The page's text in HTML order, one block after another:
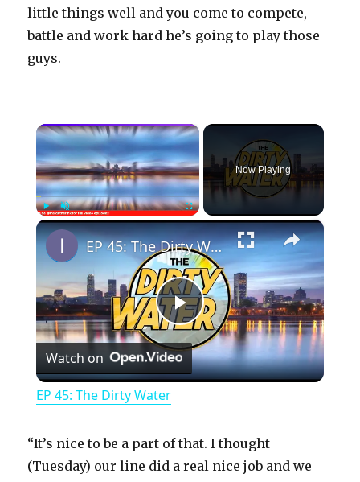
little things well and you come to compete,
battle and work hard he’s going to play those
guys.
×
PlayUnmute Fullscreen
Now Playing
×
P
l
y
EP 45: The Dirty Water
Watch on
EP 45: The Dirty Water
“It’s nice to be a part of that. I thought
(Tuesday) our line did a real nice job and we